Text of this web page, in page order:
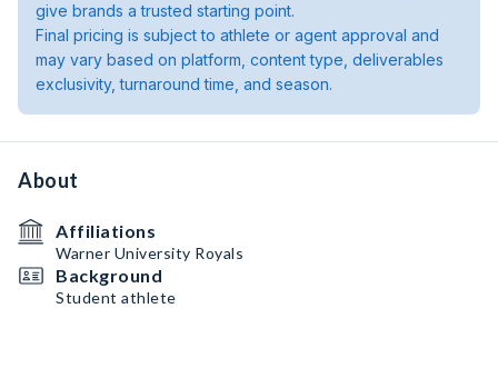
give brands a trusted starting point.
Final pricing is subject to athlete or agent approval and
may vary based on platform, content type, deliverables
exclusivity, turnaround time, and season.
About
Affiliations
Warner University Royals
Background
Student athlete